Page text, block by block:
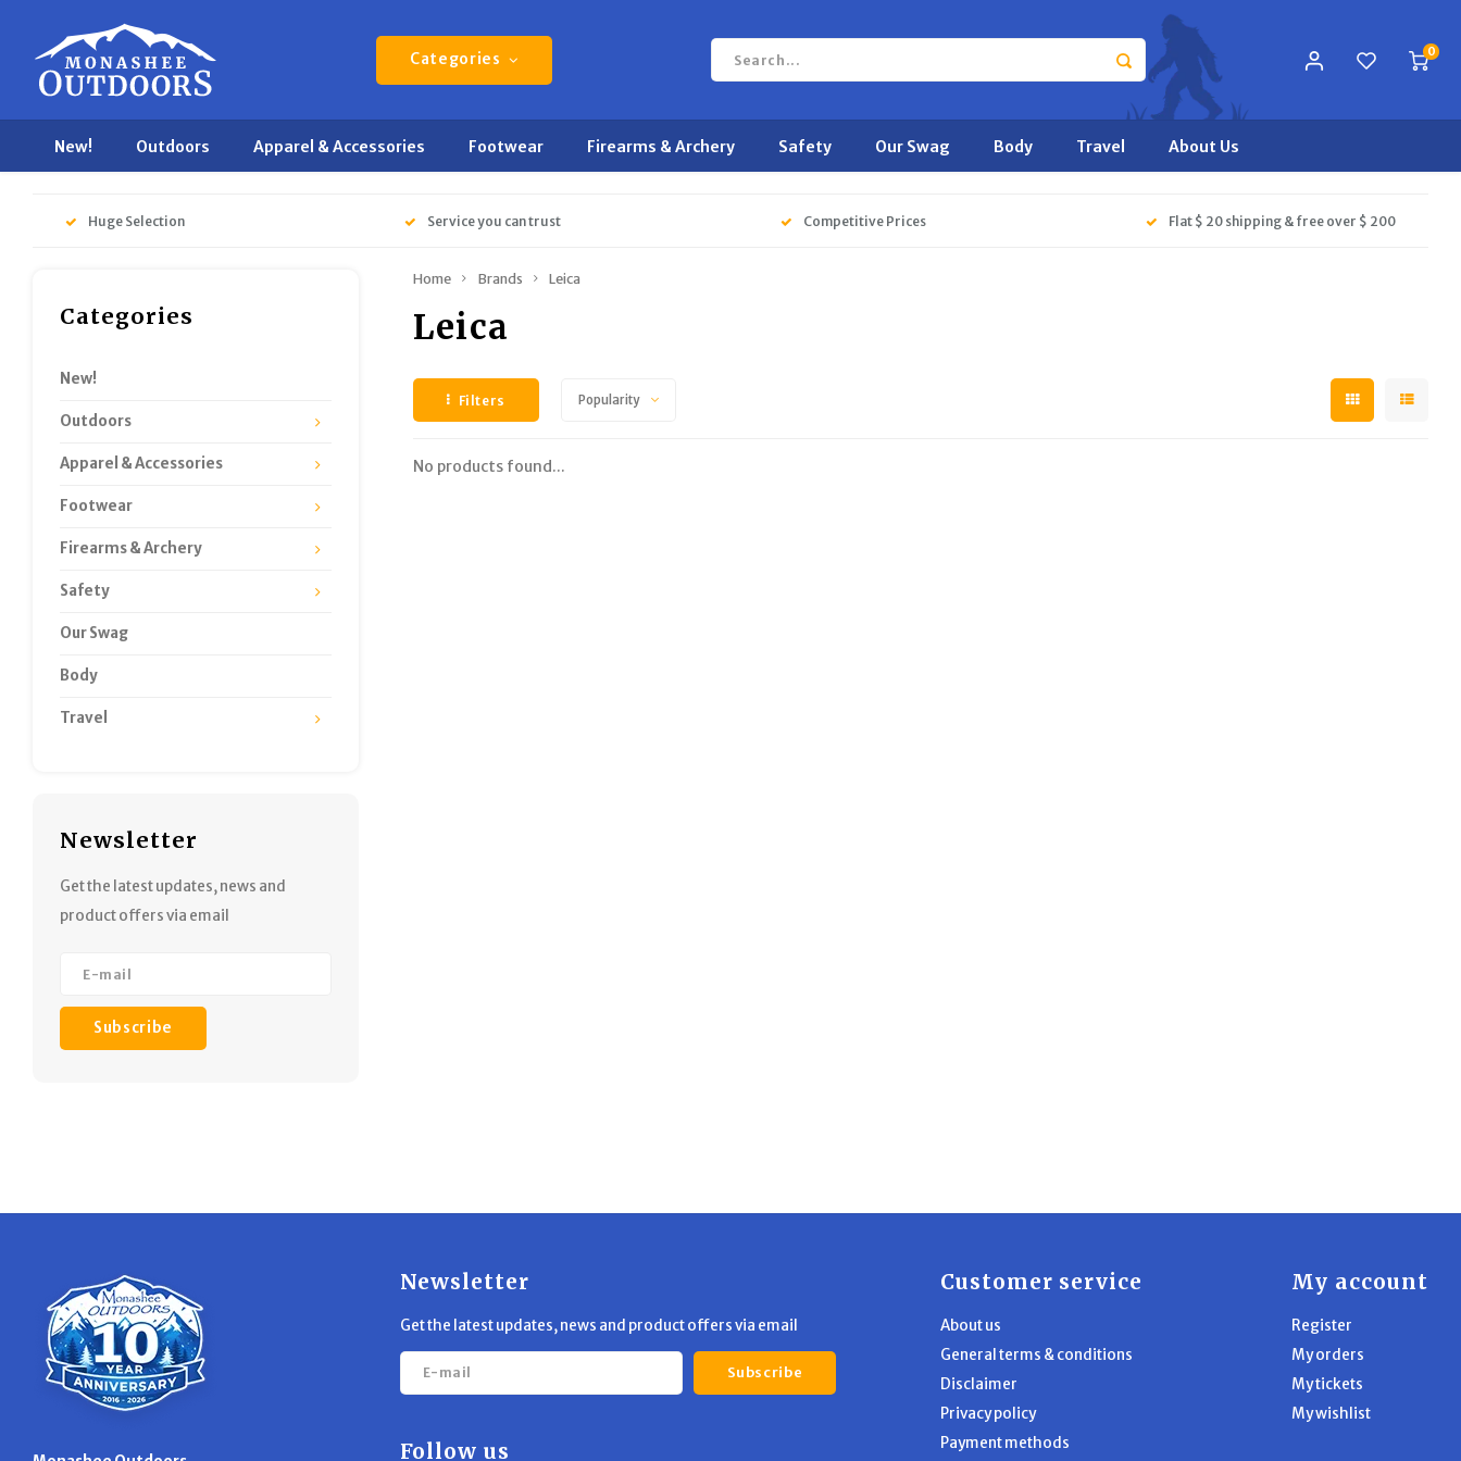
Categories 0
New! Outdoors Apparel & Accessories Footwear Firearms & Archery Safety Our Swag Body Travel About Us
Huge Selection Service you can trust Competitive Prices Flat $ 20 shipping & free over $ 200
Categories
New!
Outdoors
Apparel & Accessories
Footwear
Firearms & Archery
Safety
Our Swag
Body
Travel
Newsletter
Get the latest updates, news and
product offers via email
Subscribe
Home Brands Leica
Leica
Filters Popularity
No products found...
Newsletter
Get the latest updates, news and product offers via email
Subscribe
Follow us
Customer service
About us
General terms & conditions
Disclaimer
Privacy policy
Payment methods
My account
Register
My orders
My tickets
My wishlist